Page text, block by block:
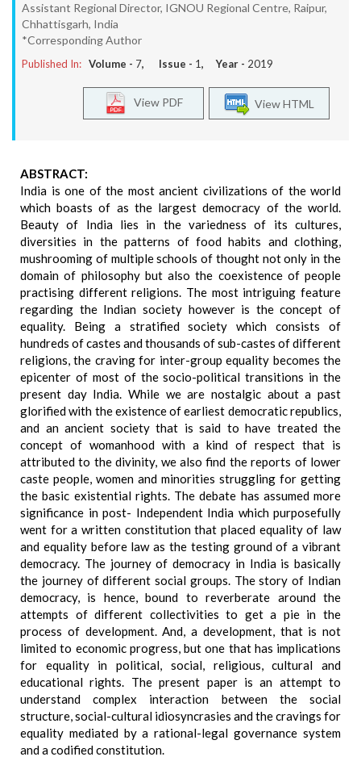
Assistant Regional Director, IGNOU Regional Centre, Raipur,
Chhattisgarh, India
*Corresponding Author
Published In: Volume - 7, Issue - 1, Year - 2019
View HTML
View PDF
ABSTRACT:
India is one of the most ancient civilizations of the world
which boasts of as the largest democracy of the world.
Beauty of India lies in the variedness of its cultures,
diversities in the patterns of food habits and clothing,
mushrooming of multiple schools of thought not only in the
domain of philosophy but also the coexistence of people
practising different religions. The most intriguing feature
regarding the Indian society however is the concept of
equality. Being a stratified society which consists of
hundreds of castes and thousands of sub-castes of different
religions, the craving for inter-group equality becomes the
epicenter of most of the socio-political transitions in the
present day India. While we are nostalgic about a past
glorified with the existence of earliest democratic republics,
and an ancient society that is said to have treated the
concept of womanhood with a kind of respect that is
attributed to the divinity, we also find the reports of lower
caste people, women and minorities struggling for getting
the basic existential rights. The debate has assumed more
significance in post- Independent India which purposefully
went for a written constitution that placed equality of law
and equality before law as the testing ground of a vibrant
democracy. The journey of democracy in India is basically
the journey of different social groups. The story of Indian
democracy, is hence, bound to reverberate around the
attempts of different collectivities to get a pie in the
process of development. And, a development, that is not
limited to economic progress, but one that has implications
for equality in political, social, religious, cultural and
educational rights. The present paper is an attempt to
understand complex interaction between the social
structure, social-cultural idiosyncrasies and the cravings for
equality mediated by a rational-legal governance system
and a codified constitution.